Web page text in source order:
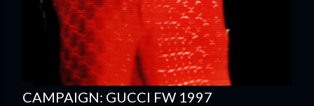
CAMPAIGN: GUCCI FW 1997